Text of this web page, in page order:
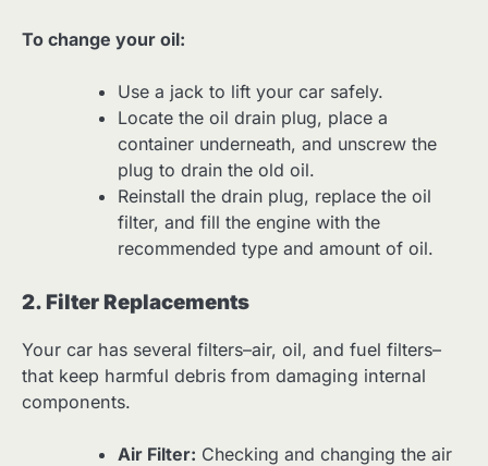
To change your oil:
Use a jack to lift your car safely.
Locate the oil drain plug, place a
container underneath, and unscrew the
plug to drain the old oil.
Reinstall the drain plug, replace the oil
filter, and fill the engine with the
recommended type and amount of oil.
2. Filter Replacements
Your car has several filters–air, oil, and fuel filters–
that keep harmful debris from damaging internal
components.
Air Filter: Checking and changing the air